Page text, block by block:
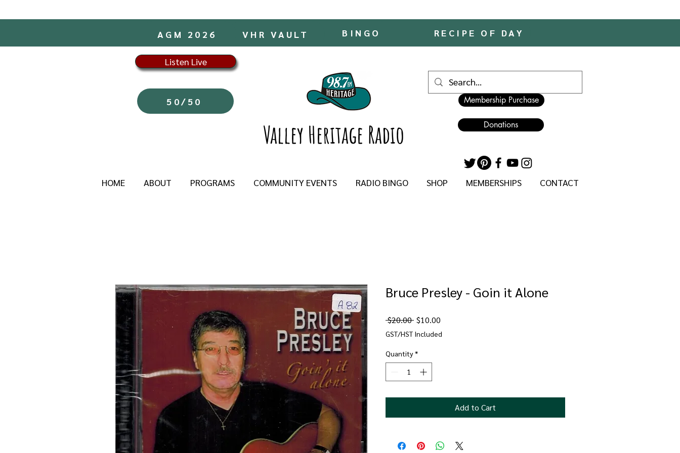
BINGO RECIPE OF DAY
VHR VAULT
AGM 2026
Listen Live
50/50
Valley Heritage Radio
Membership Purchase
Donations
HOME ABOUT PROGRAMS COMMUNITY EVENTS RADIO BINGO SHOP MEMBERSHIPS CONTACT
Bruce Presley - Goin it Alone
$20.00 Regular
Price
$10.00
Price
GST/HST Included
Quantity *
Add to Cart